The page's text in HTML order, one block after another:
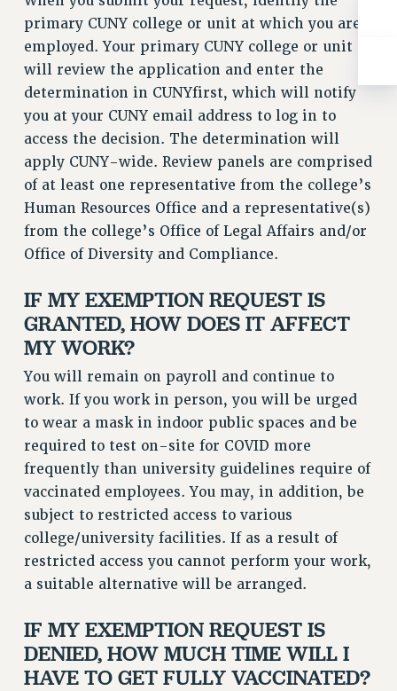
FROM THE AFT
FROM THE PSC
Clarion
PAST CLARIONS
2025
2024
2023
2022
2021
2019
2018
VIEW ALL
WEBSITE ARCHIVE (2001-2010)
WEBSITE ARCHIVE (2011-2022)
CONTACT US
PSC/CUNY PRIVACY POLICY
primary CUNY college or unit at which you are
employed. Your primary CUNY college or unit
will review the application and enter the
determination in CUNYfirst, which will notify
you at your CUNY email address to log in to
access the decision. The determination will
apply CUNY-wide. Review panels are comprised
of at least one representative from the college’s
Human Resources Office and a representative(s)
from the college’s Office of Legal Affairs and/or
Office of Diversity and Compliance.
IF MY EXEMPTION REQUEST IS
GRANTED, HOW DOES IT AFFECT
MY WORK?
You will remain on payroll and continue to
work. If you work in person, you will be urged
to wear a mask in indoor public spaces and be
required to test on-site for COVID more
frequently than university guidelines require of
vaccinated employees. You may, in addition, be
subject to restricted access to various
college/university facilities. If as a result of
restricted access you cannot perform your work,
a suitable alternative will be arranged.
IF MY EXEMPTION REQUEST IS
DENIED, HOW MUCH TIME WILL I
HAVE TO GET FULLY VACCINATED?